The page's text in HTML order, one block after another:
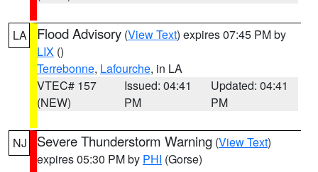
LA Flood Advisory (View Text) expires 07:45 PM by
LIX ()
Terrebonne, Lafourche, in LA
VTEC# 157
(NEW)
Issued: 04:41
PM
Updated: 04:41
PM
NJ Severe Thunderstorm Warning (View Text)
expires 05:30 PM by PHI (Gorse)